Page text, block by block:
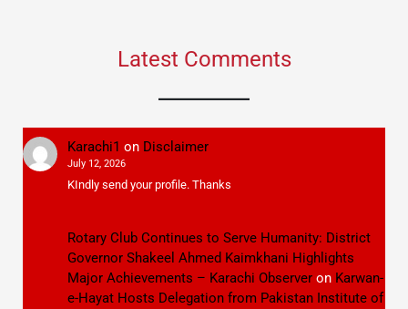
Latest Comments
Karachi1 on Disclaimer
July 12, 2026
KIndly send your profile. Thanks
Rotary Club Continues to Serve Humanity: District
Governor Shakeel Ahmed Kaimkhani Highlights
Major Achievements – Karachi Observeron Karwan-
e-Hayat Hosts Delegation from Pakistan Institute of